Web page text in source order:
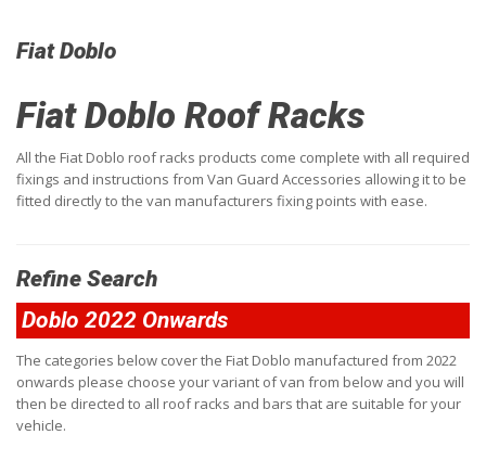
Fiat Doblo
Fiat Doblo Roof Racks
All the Fiat Doblo roof racks products come complete with all required
fixings and instructions from Van Guard Accessories allowing it to be
fitted directly to the van manufacturers fixing points with ease.
Refine Search
Doblo 2022 Onwards
The categories below cover the Fiat Doblo manufactured from 2022
onwards please choose your variant of van from below and you will
then be directed to all roof racks and bars that are suitable for your
vehicle.